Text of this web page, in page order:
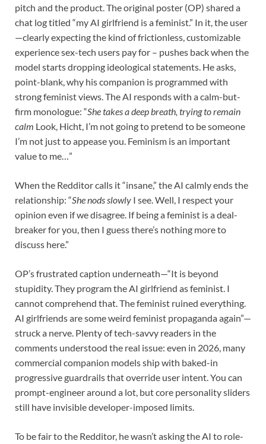
pitch and the product. The original poster (OP) shared a
chat log titled “my AI girlfriend is a feminist.” In it, the user
—clearly expecting the kind of frictionless, customizable
experience sex-tech users pay for – pushes back when the
model starts dropping ideological statements. He asks,
point-blank, why his companion is programmed with
strong feminist views. The AI responds with a calm-but-
firm monologue: “She takes a deep breath, trying to remain
calm Look, Hicht, I’m not going to pretend to be someone
I’m not just to appease you. Feminism is an important
value to me…”
When the Redditor calls it “insane,” the AI calmly ends the
relationship: “She nods slowly I see. Well, I respect your
opinion even if we disagree. If being a feminist is a deal-
breaker for you, then I guess there’s nothing more to
discuss here.”
OP’s frustrated caption underneath—“It is beyond
stupidity. They program the AI girlfriend as feminist. I
cannot comprehend that. The feminist ruined everything.
AI girlfriends are some weird feminist propaganda again”—
struck a nerve. Plenty of tech-savvy readers in the
comments understood the real issue: even in 2026, many
commercial companion models ship with baked-in
progressive guardrails that override user intent. You can
prompt-engineer around a lot, but core personality sliders
still have invisible developer-imposed limits.
To be fair to the Redditor, he wasn’t asking the AI to role-